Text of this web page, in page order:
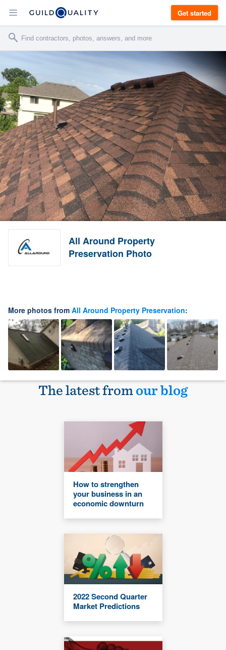
Get started
All Around Property
Preservation Photo
More photos from All Around Property Preservation:
The latest fromour blog
How to strengthen
your business in an
economic downturn
2022 Second Quarter
Market Predictions